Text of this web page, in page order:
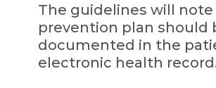
The guidelines will
prevention plan should
documented in the
electronic health